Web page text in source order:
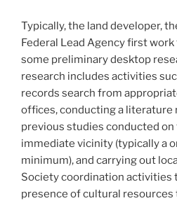
Typically, the land developer,
Federal Lead Agency first
some preliminary desktop
research includes activities
records search from
offices, conducting a literature
previous studies conducted
immediate vicinity (typically a
minimum), and carrying out
Society coordination activities
presence of cultural resources